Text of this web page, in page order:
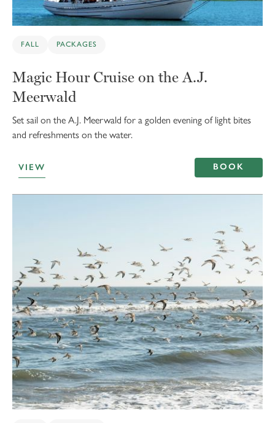
FALL PACKAGES
Magic Hour Cruise on the A.J.
Meerwald
Set sail on the A.J. Meerwald for a golden evening of light bites
and refreshments on the water.
VIEW BOOK
10